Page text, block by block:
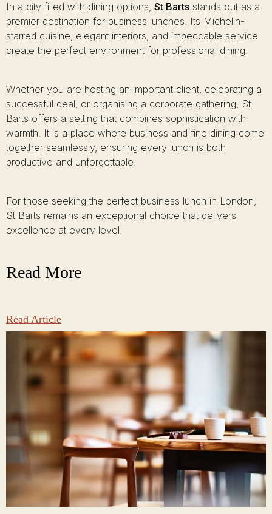
In a city filled with dining options, St Barts stands out as a
premier destination for business lunches. Its Michelin-
starred cuisine, elegant interiors, and impeccable service
create the perfect environment for professional dining.
Whether you are hosting an important client, celebrating a
successful deal, or organising a corporate gathering, St
Barts offers a setting that combines sophistication with
warmth. It is a place where business and fine dining come
together seamlessly, ensuring every lunch is both
productive and unforgettable.
For those seeking the perfect business lunch in London,
St Barts remains an exceptional choice that delivers
excellence at every level.
Read More
Read Article